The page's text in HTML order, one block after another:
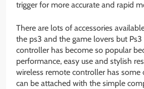
trigger for more accurate and rapid
There are lots of accessories
the ps3 and the game lovers but
controller has become so popular
performance, easy use and stylish
wireless remote controller has some
can be attached with the simple